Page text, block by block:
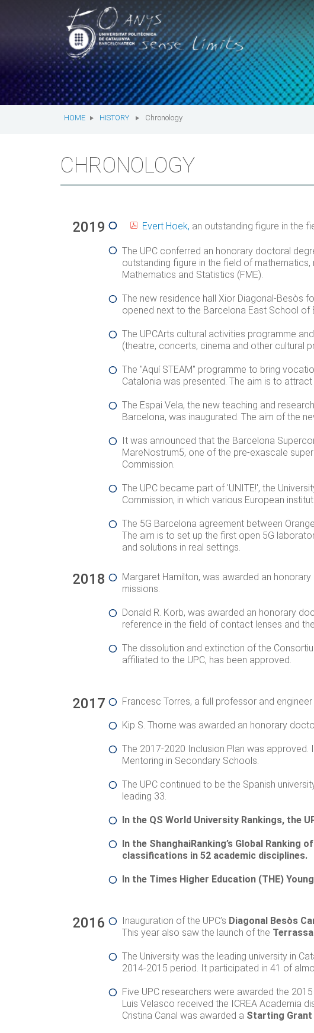
UPC.
UNIVERSITAT
POLITÈCNICA
DE
Tools
Main
You
are
HOME HISTORY Chronology
CHRONOLOGY
2019 Evert Hoek, an outstanding figure in the
The UPC conferred an honorary doctoral
outstanding figure in the field of
Mathematics and Statistics (FME).
The new residence hall Xior Diagonal-Besòs
opened next to the Barcelona East School of
The UPCArts cultural activities programme
(theatre, concerts, cinema and other cultural
The "Aquí STEAM" programme to bring
Catalonia was presented. The aim is to
The Espai Vela, the new teaching and
Barcelona, was inaugurated. The aim of the
It was announced that the Barcelona
MareNostrum5, one of the pre-exascale
Commission.
The UPC became part of 'UNITE!', the
Commission, in which various European
The 5G Barcelona agreement between
The aim is to set up the first open 5G
and solutions in real settings.
2018 Margaret Hamilton, was awarded an
missions.
Donald R. Korb, was awarded an honorary
reference in the field of contact lenses and
The dissolution and extinction of the
affiliated to the UPC, has been approved.
2017 Francesc Torres, a full professor and
Kip S. Thorne was awarded an honorary
The 2017-2020 Inclusion Plan was
Mentoring in Secondary Schools.
The UPC continued to be the Spanish
leading 33.
In the QS World University Rankings, the
In the ShanghaiRanking’s Global
classifications in 52 academic disciplines.
In the Times Higher Education (THE)
2016 Inauguration of the UPC’s Diagonal Besòs
This year also saw the launch of the
The University was the leading university in
2014-2015 period. It participated in 41 of
Five UPC researchers were awarded the
Luis Velasco received the ICREA Academia
Cristina Canal was awarded a Starting Grant